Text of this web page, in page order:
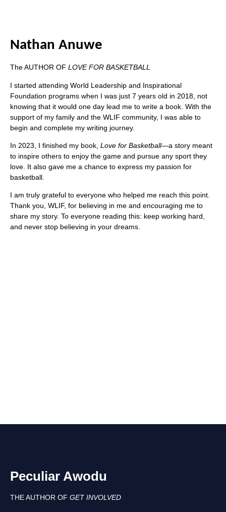
Nathan Anuwe
The AUTHOR OF LOVE FOR BASKETBALL
I started attending World Leadership and Inspirational
Foundation programs when I was just 7 years old in 2018, not
knowing that it would one day lead me to write a book. With the
support of my family and the WLIF community, I was able to
begin and complete my writing journey.
In 2023, I finished my book, Love for Basketball—a story meant
to inspire others to enjoy the game and pursue any sport they
love. It also gave me a chance to express my passion for
basketball.
I am truly grateful to everyone who helped me reach this point.
Thank you, WLIF, for believing in me and encouraging me to
share my story. To everyone reading this: keep working hard,
and never stop believing in your dreams.
Peculiar Awodu
THE AUTHOR OF GET INVOLVED